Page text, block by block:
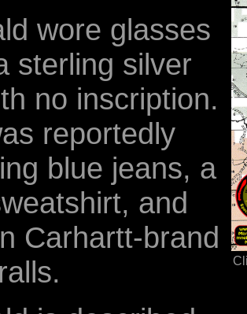
wore glasses
sterling silver
no inscription.
reportedly
blue jeans, a
and
Carhartt-brand